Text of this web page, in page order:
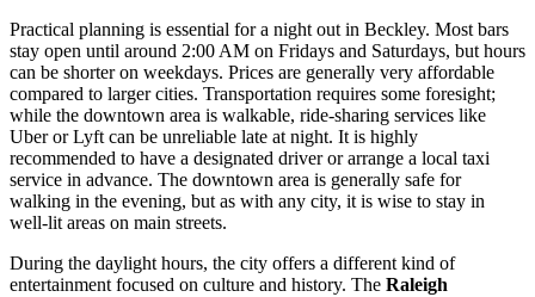
Practical planning is essential for a night out in Beckley. Most bars
stay open until around 2:00 AM on Fridays and Saturdays, but hours
can be shorter on weekdays. Prices are generally very affordable
compared to larger cities. Transportation requires some foresight;
while the downtown area is walkable, ride-sharing services like
Uber or Lyft can be unreliable late at night. It is highly
recommended to have a designated driver or arrange a local taxi
service in advance. The downtown area is generally safe for
walking in the evening, but as with any city, it is wise to stay in
well-lit areas on main streets.
During the daylight hours, the city offers a different kind of
entertainment focused on culture and history. The Raleigh